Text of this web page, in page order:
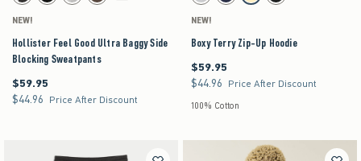
NEW!
Hollister Feel Good Ultra Baggy Side
Blocking Sweatpants
$59.95
$59.95
$44.96
$44.96 Price After Discount
NEW!
Boxy Terry Zip-Up Hoodie
$59.95
$59.95
$44.96
$44.96 Price After Discount
100% Cotton